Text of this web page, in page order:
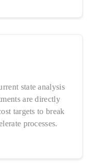
state analysis
are directly
targets to break
processes.